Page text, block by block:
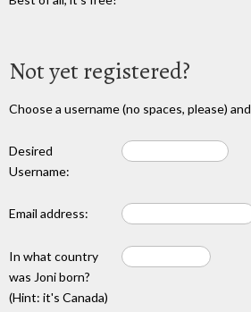
Not yet registered?
Choose a username (no spaces, please)
Desired
Username:
Email address:
In what country
was Joni born?
(Hint: it's Canada)